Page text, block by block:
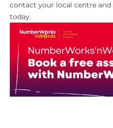
contact your local centre and
today.